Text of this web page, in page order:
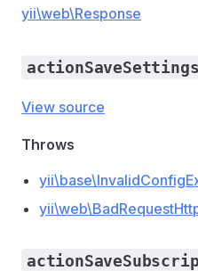
yii\web\Response
View source
Throws